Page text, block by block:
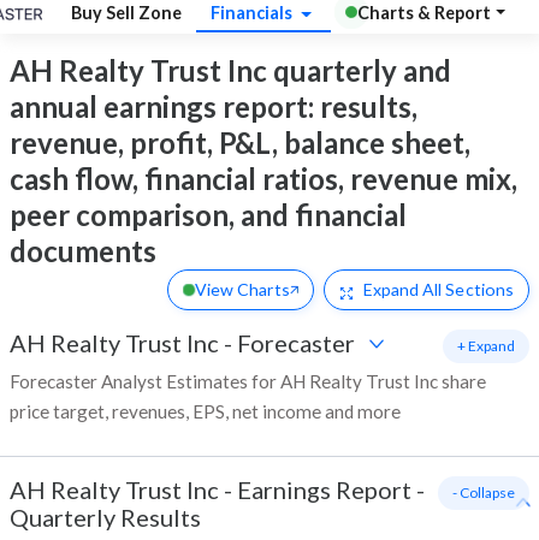
Buy Sell Zone Financials Charts & Report
AH Realty Trust Inc quarterly and
annual earnings report: results,
revenue, profit, P&L, balance sheet,
cash flow, financial ratios, revenue mix,
peer comparison, and financial
documents
View Charts Expand All Sections
AH Realty Trust Inc - Forecaster
Forecaster Analyst Estimates for AH Realty Trust Inc share
price target, revenues, EPS, net income and more
+ Expand
AH Realty Trust Inc - Earnings Report -
Quarterly Results
- Collapse